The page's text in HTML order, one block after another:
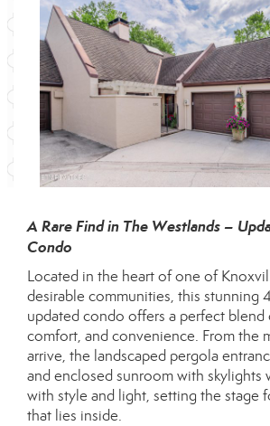
A Rare Find in The Westlands –
Condo
Located in the heart of one of
desirable communities, this stunning
updated condo offers a perfect blend
comfort, and convenience. From the
arrive, the landscaped pergola
and enclosed sunroom with skylights
with style and light, setting the stage
that lies inside.